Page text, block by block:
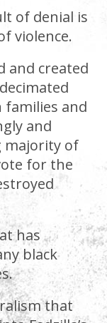
of denial is
violence.
and created
families and
and
majority of
for the
has
black
that